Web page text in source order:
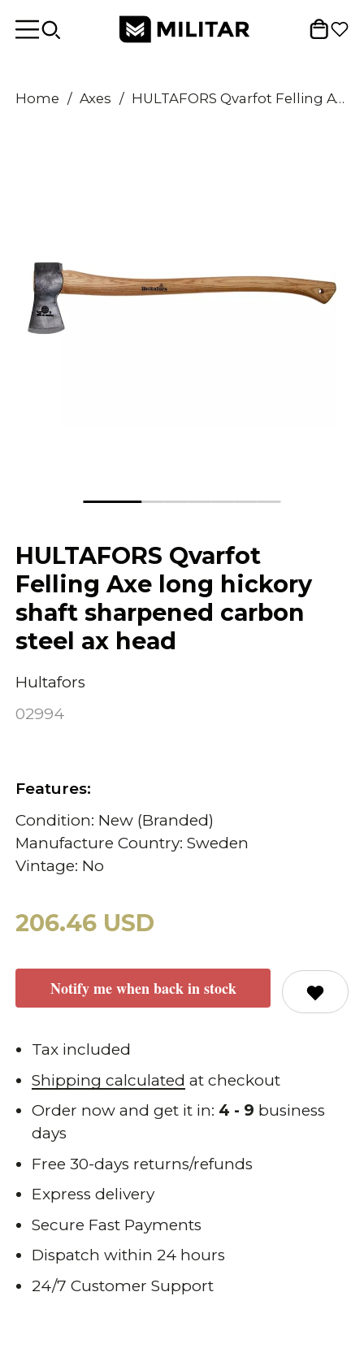
Home / Axes / HULTAFORS Qvarfot Felling Axe long hickory shaft sharpened carbon steel ax head
HULTAFORS Qvarfot
Felling Axe long hickory
shaft sharpened carbon
steel ax head
Hultafors
02994
Features:
Condition: New (Branded)
Manufacture Country: Sweden
Vintage: No
206.46 USD
Notify me when back in stock
Tax included
Shipping calculated at checkout
Order now and get it in: 4 - 9 business
days
Free 30-days returns/refunds
Express delivery
Secure Fast Payments
Dispatch within 24 hours
24/7 Customer Support